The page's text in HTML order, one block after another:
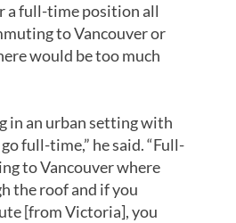
a full-time position all
to Vancouver or
would be too much
in an urban setting with
full-time,” he said. “Full-
to Vancouver where
the roof and if you
[from Victoria], you